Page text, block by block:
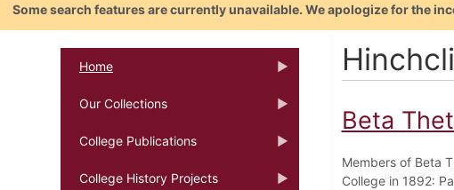
Some search features are currently unavailable. We apologize for the
Home
Our Collections
College Publications
College History Projects
Beta
Members of Beta
College in 1892: